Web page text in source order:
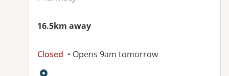
16.5km away
Closed • Opens 9am tomorrow